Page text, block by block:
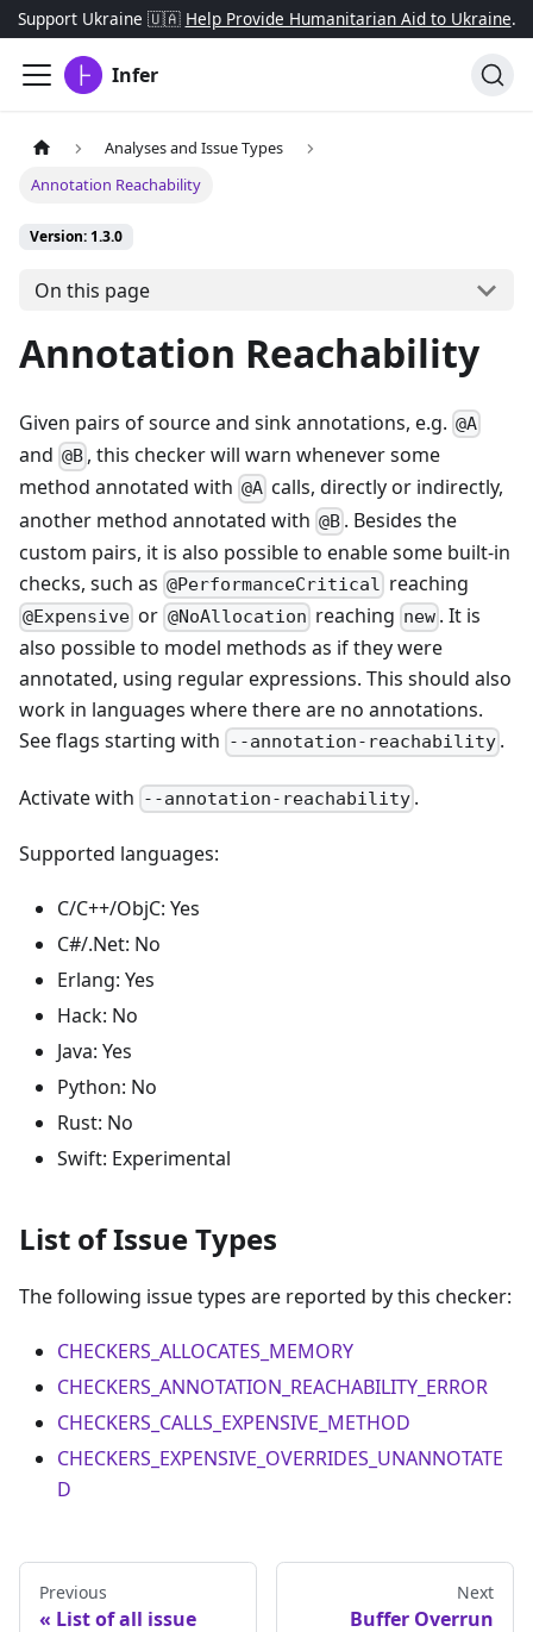
Support Ukraine 🇺🇦 Help Provide Humanitarian Aid to Ukraine.
Infer
Analyses and Issue Types
Annotation Reachability
Version: 1.3.0
On this page
Annotation Reachability
Given pairs of source and sink annotations, e.g. @A
and @B , this checker will warn whenever some
method annotated with @A calls, directly or indirectly,
another method annotated with @B . Besides the
custom pairs, it is also possible to enable some built-in
checks, such as @PerformanceCritical reaching
@Expensive or @NoAllocation reaching new . It is
also possible to model methods as if they were
annotated, using regular expressions. This should also
work in languages where there are no annotations.
See flags starting with --annotation-reachability .
Activate with --annotation-reachability .
Supported languages:
C/C++/ObjC: Yes
C#/.Net: No
Erlang: Yes
Hack: No
Java: Yes
Python: No
Rust: No
Swift: Experimental
List of Issue Types
The following issue types are reported by this checker:
CHECKERS_ALLOCATES_MEMORY
CHECKERS_ANNOTATION_REACHABILITY_ERROR
CHECKERS_CALLS_EXPENSIVE_METHOD
CHECKERS_EXPENSIVE_OVERRIDES_UNANNOTATE
D
Previous
List of all issue
Next
Buffer Overrun